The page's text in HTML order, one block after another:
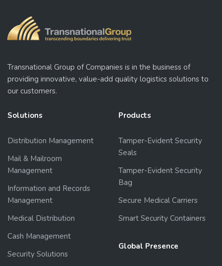
Transnational Group of Companies is in the business of
providing innovative, value-add quality logistics solutions to
our customers.
Solutions
Distribution Management
Mail & Mailroom
Management
Information and Records
Management
Medical Distribution
Cash Management
Security Solutions
Products
Tamper-Evident Security
Seals
Tamper-Evident Security
Bag
Secure Medical Carriers
Smart Security Containers
Global Presence